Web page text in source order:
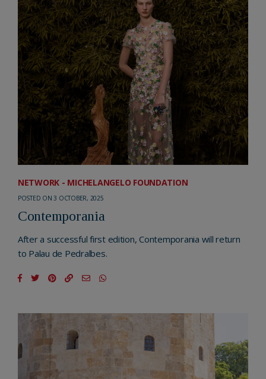
NETWORK - MICHELANGELO FOUNDATION
POSTED ON 3 OCTOBER, 2025
Contemporania
After a successful first edition, Contemporania will return
to Palau de Pedralbes.